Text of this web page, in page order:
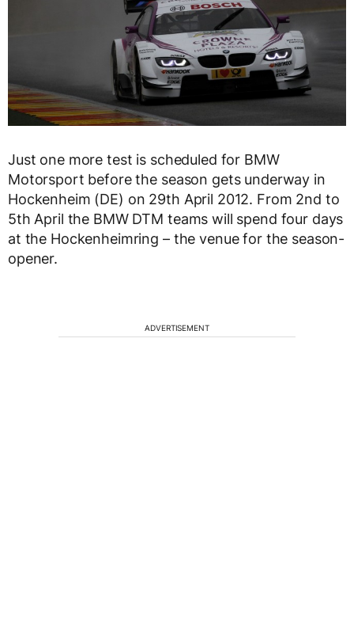
Just one more test is scheduled for BMW
Motorsport before the season gets underway in
Hockenheim (DE) on 29th April 2012. From 2nd to
5th April the BMW DTM teams will spend four days
at the Hockenheimring – the venue for the season-
opener.
ADVERTISEMENT